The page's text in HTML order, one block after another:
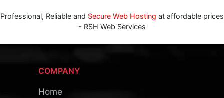
Professional, Reliable and Secure Web Hosting at affordable prices
- RSH Web Services
COMPANY
Home